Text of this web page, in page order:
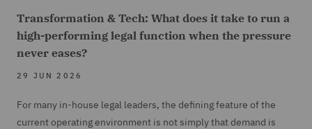
Transformation & Tech: What does it take to run a
high-performing legal function when the pressure
never eases?
29 JUN 2026
For many in-house legal leaders, the defining feature of the
current operating environment is not simply that demand is